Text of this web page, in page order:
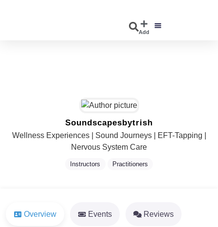
Add
Soundscapesbytrish
Wellness Experiences | Sound Journeys | EFT-Tapping |
Nervous System Care
Instructors Practitioners
Overview Events Reviews